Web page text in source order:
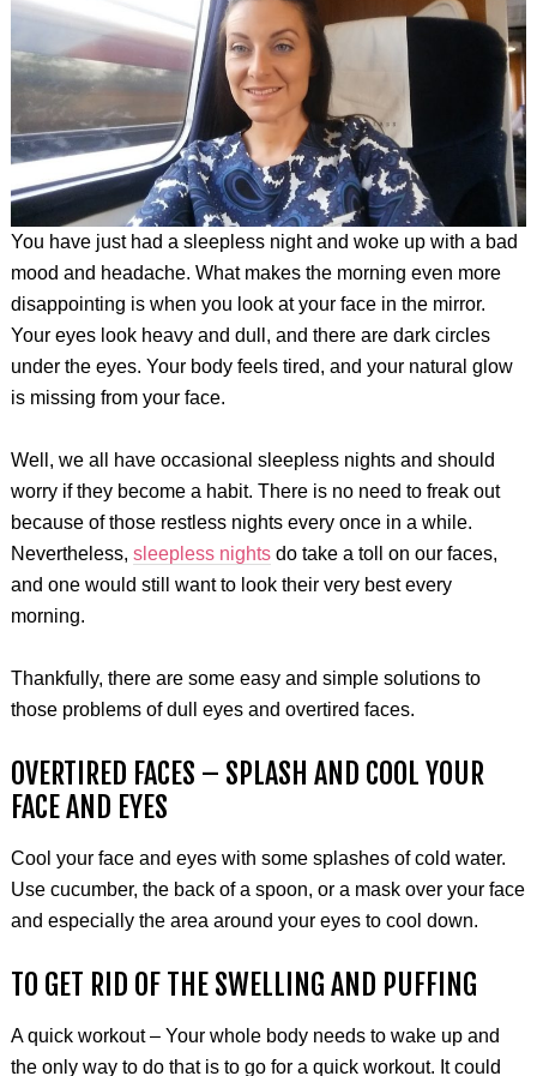
You have just had a sleepless night and woke up with a bad
mood and headache. What makes the morning even more
disappointing is when you look at your face in the mirror.
Your eyes look heavy and dull, and there are dark circles
under the eyes. Your body feels tired, and your natural glow
is missing from your face.
Well, we all have occasional sleepless nights and should
worry if they become a habit. There is no need to freak out
because of those restless nights every once in a while.
Nevertheless, sleepless nightsdo take a toll on our faces,
and one would still want to look their very best every
morning.
Thankfully, there are some easy and simple solutions to
those problems of dull eyes and overtired faces.
OVERTIRED FACES – SPLASH AND COOL YOUR
FACE AND EYES
Cool your face and eyes with some splashes of cold water.
Use cucumber, the back of a spoon, or a mask over your face
and especially the area around your eyes to cool down.
TO GET RID OF THE SWELLING AND PUFFING
A quick workout – Your whole body needs to wake up and
the only way to do that is to go for a quick workout. It could